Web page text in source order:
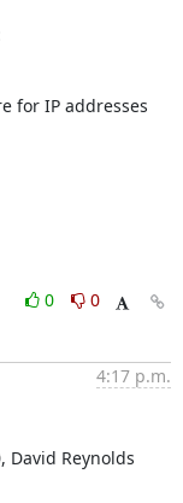
for IP addresses
0
0
4:17 p.m.
David Reynolds